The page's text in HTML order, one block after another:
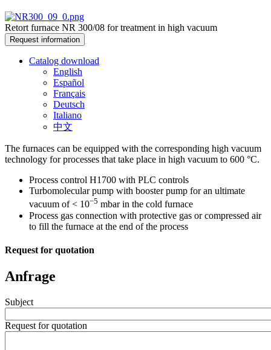
Retort furnace NR 300/08 for treatment in high vacuum
Request information
Catalog download
English
Español
Français
Deutsch
Italiano
中文
The furnaces can be equipped with the corresponding high vacuum
technology for processes that take place in high vacuum to 600 °C.
Process control H1700 with PLC controls
Turbomolecular pump with booster pump for an ultimate
vacuum of < 10−5 mbar in the cold furnace
Process gas connection with protective gas or compressed air
to fill the furnace at the end of the process
Request for quotation
Anfrage
Subject
Request for quotation